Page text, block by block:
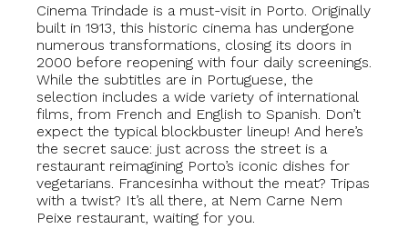
Cinema Trindade is a must-visit in Porto. Originally
built in 1913, this historic cinema has undergone
numerous transformations, closing its doors in
2000 before reopening with four daily screenings.
While the subtitles are in Portuguese, the
selection includes a wide variety of international
films, from French and English to Spanish. Don’t
expect the typical blockbuster lineup! And here’s
the secret sauce: just across the street is a
restaurant reimagining Porto’s iconic dishes for
vegetarians. Francesinha without the meat? Tripas
with a twist? It’s all there, at Nem Carne Nem
Peixe restaurant, waiting for you.